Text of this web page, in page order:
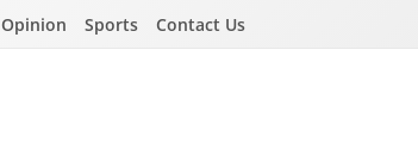
Opinion Sports Contact Us